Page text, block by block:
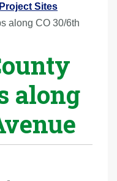
Sites
along CO 30/6th
along